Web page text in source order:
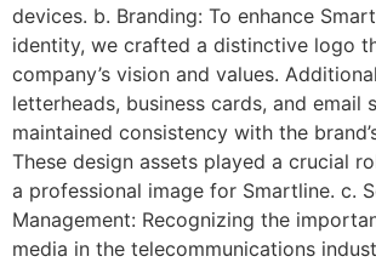
devices. b. Branding: To enhance
identity, we crafted a distinctive logo
company’s vision and values.
letterheads, business cards, and email
maintained consistency with the
These design assets played a crucial
a professional image for Smartline. c.
Management: Recognizing the
media in the telecommunications